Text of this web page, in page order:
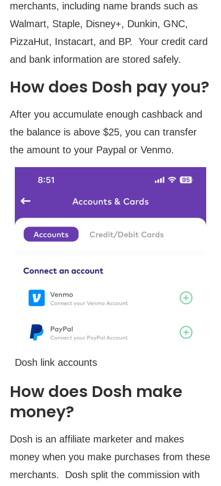
merchants, including name brands such as
Walmart, Staple, Disney+, Dunkin, GNC,
PizzaHut, Instacart, and BP. Your credit card
and bank information are stored safely.
How does Dosh pay you?
After you accumulate enough cashback and
the balance is above $25, you can transfer
the amount to your Paypal or Venmo.
Dosh link accounts
How does Dosh make
money?
Dosh is an affiliate marketer and makes
money when you make purchases from these
merchants. Dosh split the commission with